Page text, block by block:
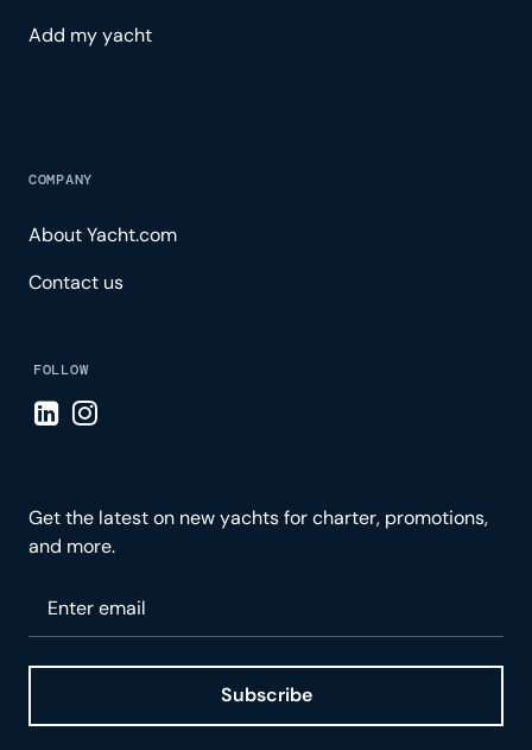
Add my yacht
COMPANY
About Yacht.com
Contact us
FOLLOW
Visit LinkedIn page
Visit Instagram page
Get the latest on new yachts for charter, promotions,
and more.
Subscribe